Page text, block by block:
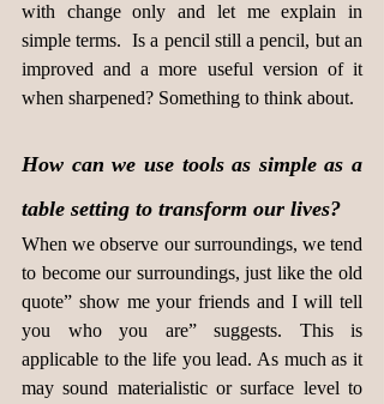
with change only and let me explain in
simple terms.  Is a pencil still a pencil, but an
improved and a more useful version of it
when sharpened? Something to think about.
How can we use tools as simple as a
table setting to transform our lives?
When we observe our surroundings, we tend
to become our surroundings, just like the old
quote” show me your friends and I will tell
you who you are” suggests. This is
applicable to the life you lead. As much as it
may sound materialistic or surface level to